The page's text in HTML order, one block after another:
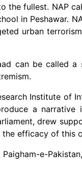
the fullest. NAP
in Peshawar.
urban
can be called
Institute of
a
drew
efficacy of this
e-